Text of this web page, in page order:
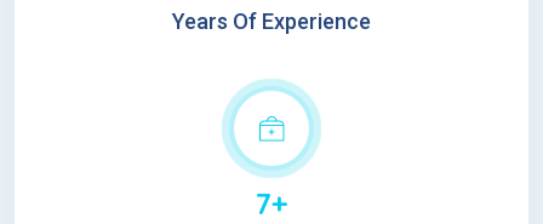
Years Of Experience
7+